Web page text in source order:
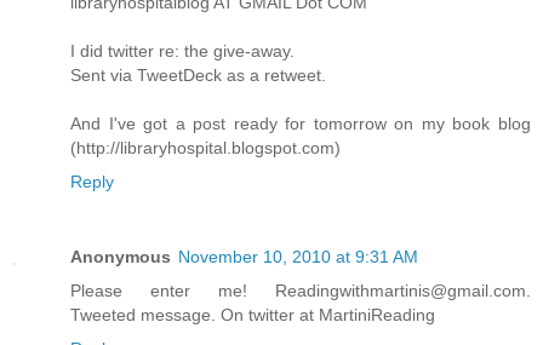
I did twitter re: the give-away.
Sent via TweetDeck as a retweet.
And I've got a post ready for tomorrow on my book blog
(http://libraryhospital.blogspot.com)
Reply
Anonymous November 10, 2010 at 9:31 AM
Please enter me! Readingwithmartinis@gmail.com.
Tweeted message. On twitter at MartiniReading